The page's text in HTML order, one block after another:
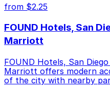
from $2.25
FOUND Hotels, San
Marriott
FOUND Hotels, San
Marriott offers modern
of the city with nearby